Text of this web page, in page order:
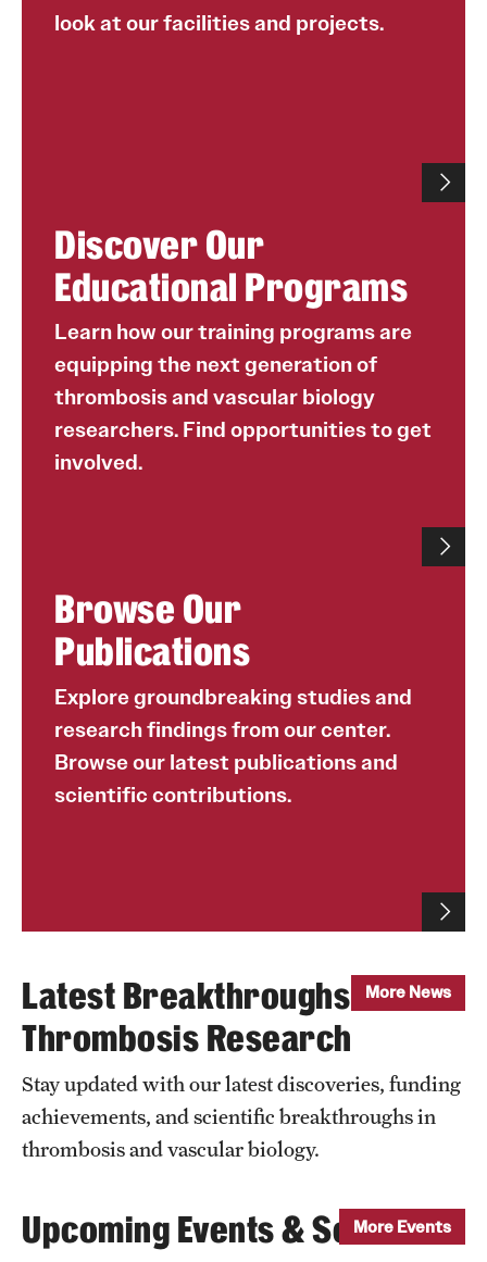
look at our facilities and projects.
Discover Our
Educational Programs
Learn how our training programs are
equipping the next generation of
thrombosis and vascular biology
researchers. Find opportunities to get
involved.
Browse Our
Publications
Explore groundbreaking studies and
research findings from our center.
Browse our latest publications and
scientific contributions.
More News
Latest Breakthroughs in
Thrombosis Research
Stay updated with our latest discoveries, funding
achievements, and scientific breakthroughs in
thrombosis and vascular biology.
More Events
Upcoming Events & Seminars